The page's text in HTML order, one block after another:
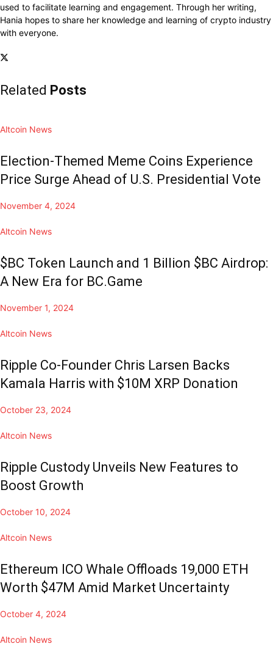
used to facilitate learning and engagement. Through her writing,
Hania hopes to share her knowledge and learning of crypto industry
with everyone.
Related Posts
Altcoin News
Election-Themed Meme Coins Experience
Price Surge Ahead of U.S. Presidential Vote
November 4, 2024
Altcoin News
$BC Token Launch and 1 Billion $BC Airdrop:
A New Era for BC.Game
November 1, 2024
Altcoin News
Ripple Co-Founder Chris Larsen Backs
Kamala Harris with $10M XRP Donation
October 23, 2024
Altcoin News
Ripple Custody Unveils New Features to
Boost Growth
October 10, 2024
Altcoin News
Ethereum ICO Whale Offloads 19,000 ETH
Worth $47M Amid Market Uncertainty
October 4, 2024
Altcoin News